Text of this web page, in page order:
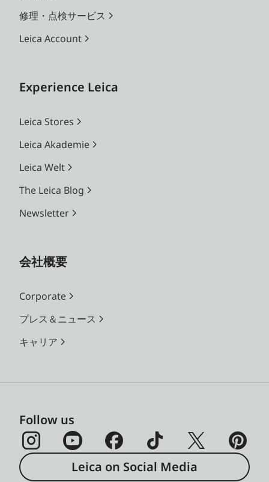
修理・点検サービス
Leica Account
Experience Leica
Leica Stores
Leica Akademie
Leica Welt
The Leica Blog
Newsletter
会社概要
Corporate
プレス＆ニュース
キャリア
Follow us
Leica on Social Media